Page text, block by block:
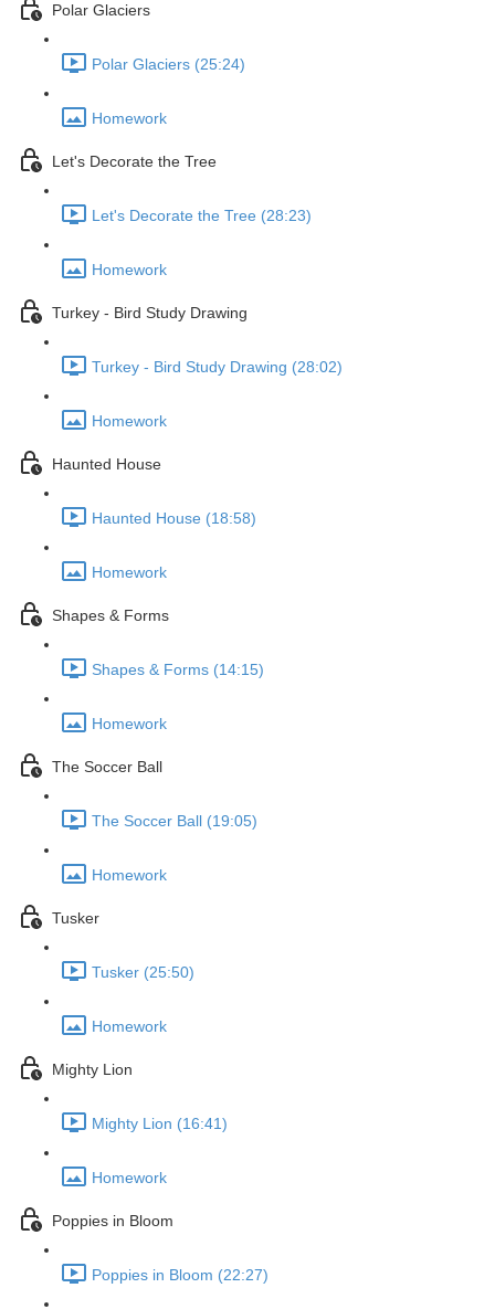
Polar Glaciers
Polar Glaciers (25:24)
Homework
Let's Decorate the Tree
Let's Decorate the Tree (28:23)
Homework
Turkey - Bird Study Drawing
Turkey - Bird Study Drawing (28:02)
Homework
Haunted House
Haunted House (18:58)
Homework
Shapes & Forms
Shapes & Forms (14:15)
Homework
The Soccer Ball
The Soccer Ball (19:05)
Homework
Tusker
Tusker (25:50)
Homework
Mighty Lion
Mighty Lion (16:41)
Homework
Poppies in Bloom
Poppies in Bloom (22:27)